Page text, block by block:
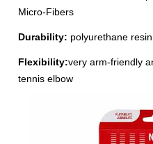
Micro-Fibers
Durability: polyurethane
Flexibility:very arm-friendly
tennis elbow